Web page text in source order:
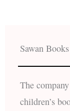
Sawan Books
The
children’s